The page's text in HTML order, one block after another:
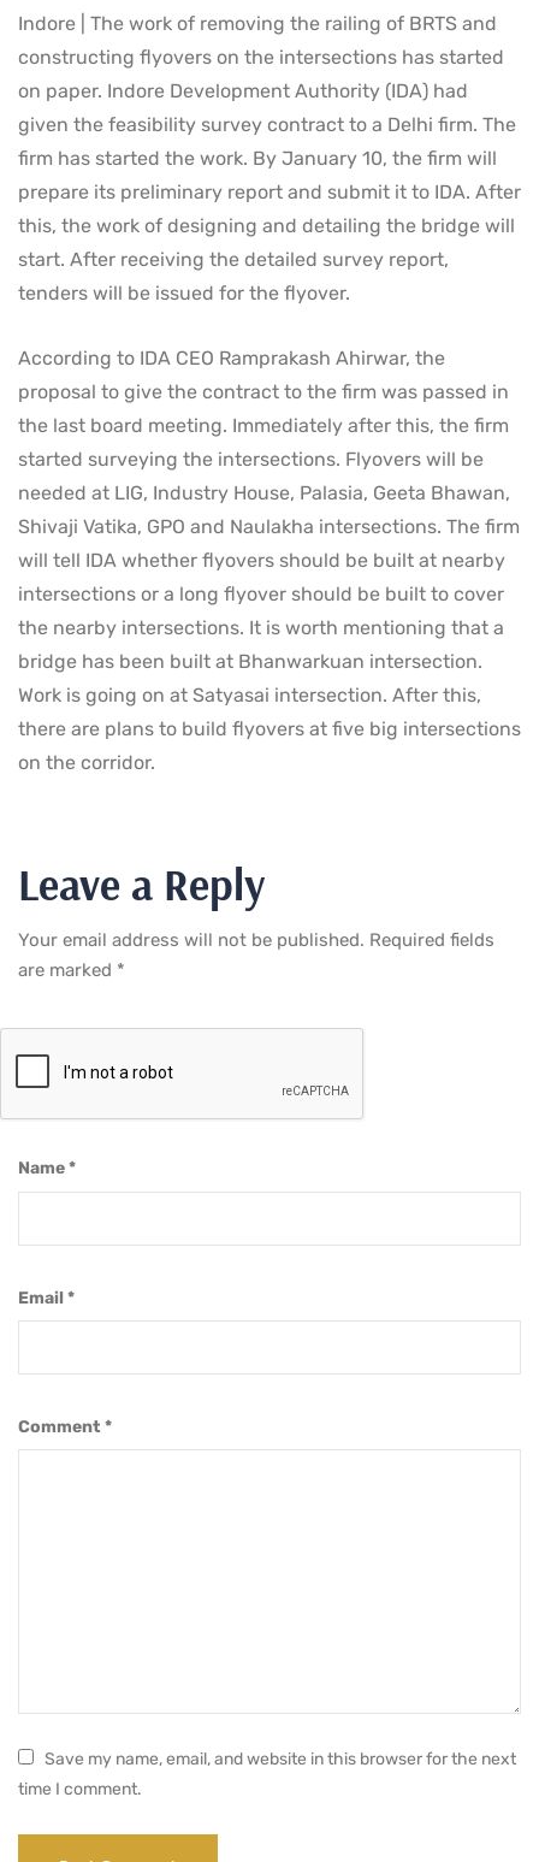
Indore | The work of removing the railing of BRTS and
constructing flyovers on the intersections has started
on paper. Indore Development Authority (IDA) had
given the feasibility survey contract to a Delhi firm. The
firm has started the work. By January 10, the firm will
prepare its preliminary report and submit it to IDA. After
this, the work of designing and detailing the bridge will
start. After receiving the detailed survey report,
tenders will be issued for the flyover.
According to IDA CEO Ramprakash Ahirwar, the
proposal to give the contract to the firm was passed in
the last board meeting. Immediately after this, the firm
started surveying the intersections. Flyovers will be
needed at LIG, Industry House, Palasia, Geeta Bhawan,
Shivaji Vatika, GPO and Naulakha intersections. The firm
will tell IDA whether flyovers should be built at nearby
intersections or a long flyover should be built to cover
the nearby intersections. It is worth mentioning that a
bridge has been built at Bhanwarkuan intersection.
Work is going on at Satyasai intersection. After this,
there are plans to build flyovers at five big intersections
on the corridor.
Leave a Reply
Your email address will not be published. Required fields
are marked *
Comment *
Name*
Email*
Save my name, email, and website in this browser for the next
time I comment.